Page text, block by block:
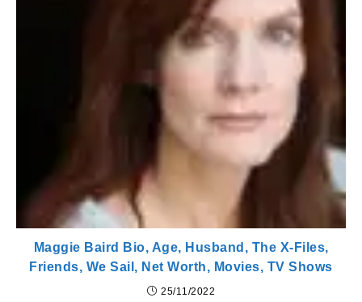
Maggie Baird Bio, Age, Husband, The X-Files,
Friends, We Sail, Net Worth, Movies, TV Shows
25/11/2022